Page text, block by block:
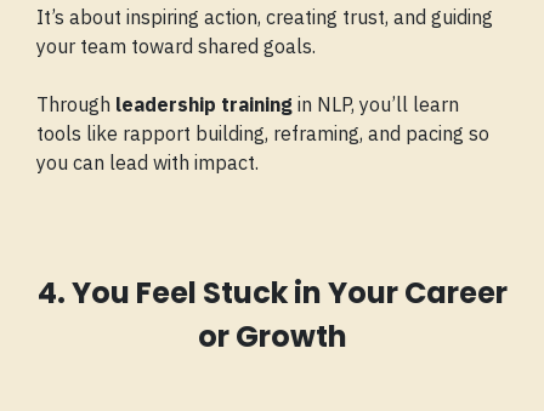
It’s about inspiring action, creating trust, and guiding
your team toward shared goals.
Through leadership training in NLP, you’ll learn
tools like rapport building, reframing, and pacing so
you can lead with impact.
4. You Feel Stuck in Your Career
or Growth